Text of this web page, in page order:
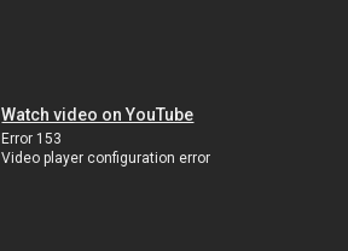
Watch video on YouTube
Error 153
Video player configuration error